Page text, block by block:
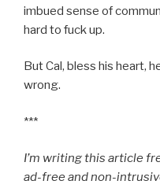
imbued sense of
hard to fuck up.
But Cal, bless his heart,
wrong.
***
I’m writing this article
ad-free and non-